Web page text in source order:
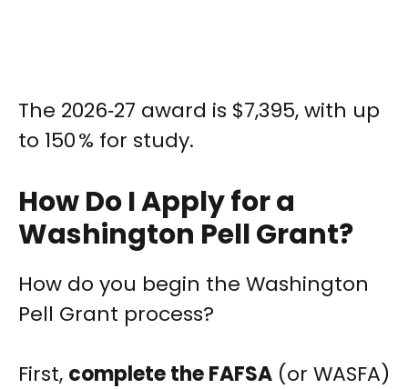
The 2026‑27 award is $7,395, with up
to 150 % for study.
How Do I Apply for a
Washington Pell Grant?
How do you begin the Washington
Pell Grant process?
First, complete the FAFSA (or WASFA)